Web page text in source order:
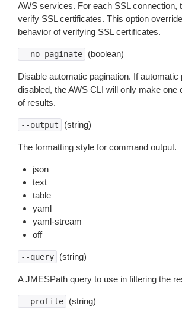
AWS services. For each SSL connection,
verify SSL certificates. This option
behavior of verifying SSL certificates.
--no-paginate (boolean)
Disable automatic pagination. If automatic
disabled, the AWS CLI will only make one
of results.
--output (string)
The formatting style for command output.
json
text
table
yaml
yaml-stream
off
--query (string)
A JMESPath query to use in filtering the
--profile (string)